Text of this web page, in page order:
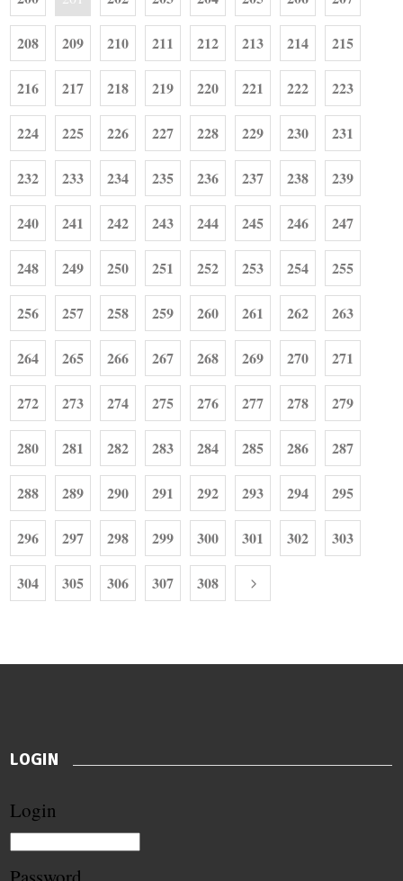
208 209 210 211 212 213 214 215
216 217 218 219 220 221 222 223
224 225 226 227 228 229 230 231
232 233 234 235 236 237 238 239
240 241 242 243 244 245 246 247
248 249 250 251 252 253 254 255
256 257 258 259 260 261 262 263
264 265 266 267 268 269 270 271
272 273 274 275 276 277 278 279
280 281 282 283 284 285 286 287
288 289 290 291 292 293 294 295
296 297 298 299 300 301 302 303
304 305 306 307 308
LOGIN
Login